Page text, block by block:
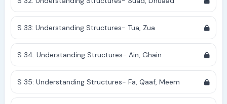
S 33: Understanding Structures- Tua, Zua
S 34: Understanding Structures- Ain, Ghain
S 35: Understanding Structures- Fa, Qaaf, Meem